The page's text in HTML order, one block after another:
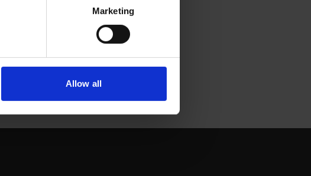
Marketing
Allow all